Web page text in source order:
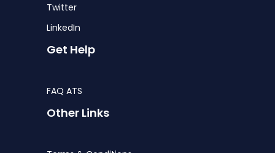
Twitter
LinkedIn
Get Help
FAQ ATS
Other Links